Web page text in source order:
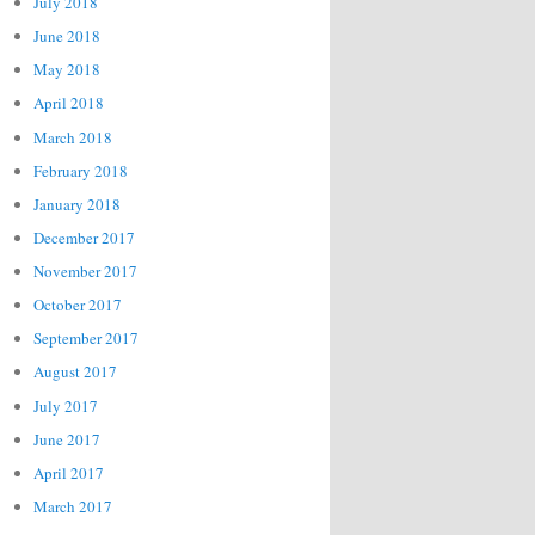
June 2018
May 2018
April 2018
March 2018
February 2018
January 2018
December 2017
November 2017
October 2017
September 2017
August 2017
July 2017
June 2017
April 2017
March 2017